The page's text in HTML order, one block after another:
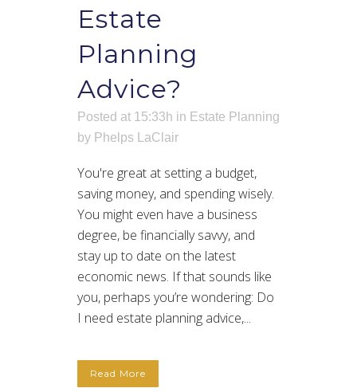
Estate
Planning
Advice?
Posted at 15:33h in Estate Planning
by Phelps LaClair
You're great at setting a budget,
saving money, and spending wisely.
You might even have a business
degree, be financially savvy, and
stay up to date on the latest
economic news. If that sounds like
you, perhaps you’re wondering: Do
I need estate planning advice,...
Read More